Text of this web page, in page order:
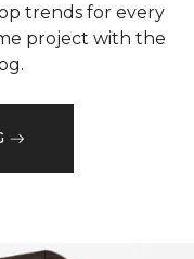
trends for every
project with the